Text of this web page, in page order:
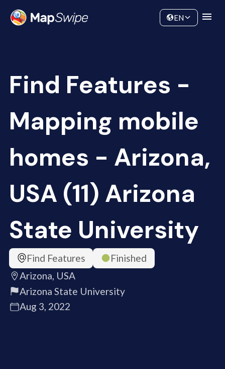
Community
EN
Find Features -
Mapping mobile
homes - Arizona,
USA (11) Arizona
State University
Find Features
Finished
Arizona, USA
Arizona State University
Aug 3, 2022